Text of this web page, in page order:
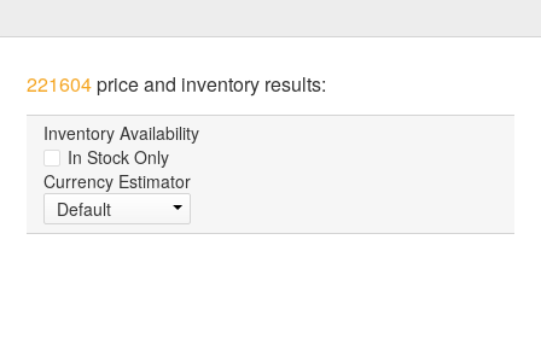
221604price and inventory results:
Inventory Availability
In Stock Only
Currency Estimator
Default